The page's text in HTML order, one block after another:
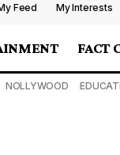
Feed My Interests
FACT
NOLLYWOOD